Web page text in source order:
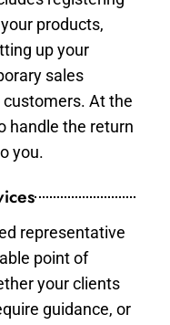
products,
up your
sales
At the
handle the return
you.
representative
point of
your clients
guidance, or